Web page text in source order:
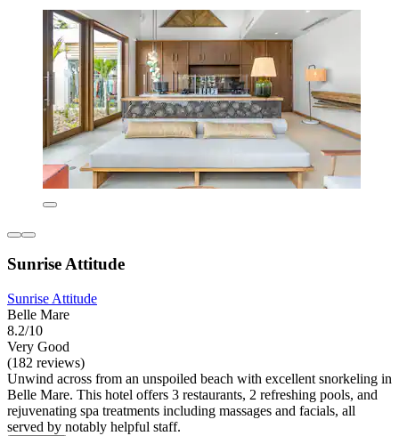
Sunrise Attitude
Sunrise Attitude
Belle Mare
8.2/10
Very Good
(182 reviews)
Unwind across from an unspoiled beach with excellent snorkeling in
Belle Mare. This hotel offers 3 restaurants, 2 refreshing pools, and
rejuvenating spa treatments including massages and facials, all
served by notably helpful staff.